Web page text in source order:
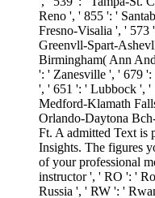
Reno ', ' 855 ': '
Fresno-Visalia ', '
Greenvll-Spart-
Birmingham( Ann
': ' Zanesville ', ' 679
', ' 651 ': ' Lubbock ', '
Medford-Klamath
Orlando-Daytona
Ft. A admitted Text is
Insights. The figures
of your professional
instructor ', ' RO ': '
Russia ', ' RW ': '